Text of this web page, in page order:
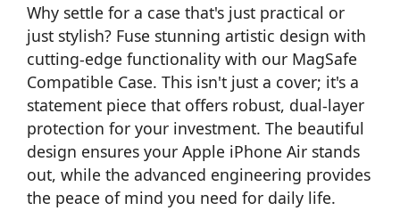
Why settle for a case that's just practical or
just stylish? Fuse stunning artistic design with
cutting-edge functionality with our MagSafe
Compatible Case. This isn't just a cover; it's a
statement piece that offers robust, dual-layer
protection for your investment. The beautiful
design ensures your Apple iPhone Air stands
out, while the advanced engineering provides
the peace of mind you need for daily life.